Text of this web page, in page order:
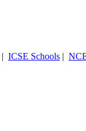
| ICSE Schools |